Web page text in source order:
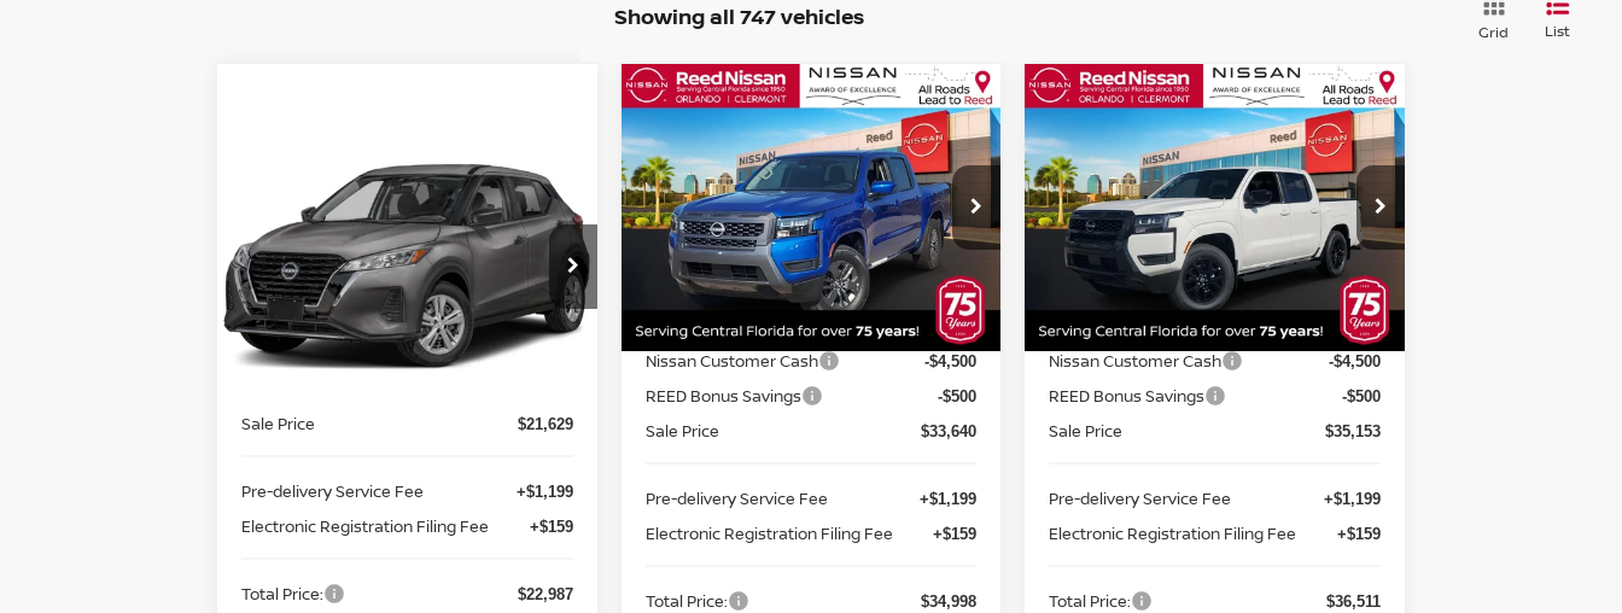
Showing all 747 vehicles
Grid List
NISSAN KICKSS FWD
Special Offer
Reed Nissan Orlando
VIN: 3N1CP5BV1RL538921Stock:K38921
Model:21014
In-stock
$22,987
TOTAL PRICE
Less
MSRP:
$22,420
Sale Price $21,629
Pre-delivery Service Fee +$1,199
Electronic Registration Filing Fee +$159
Total Price: $22,987
2026NISSAN FRONTIER
CREW CAB 4X2 SV
Special Offer
Price Drop
Reed Nissan Orlando
VIN:1N6ED1EJ0TN604721Stock:T04721
Model:32316
In-stock Ext. Int.
$34,998
TOTAL PRICE
Less
MSRP:
$40,160
Internet Discount: -$1,520
Nissan Customer Cash -$4,500
REED Bonus Savings -$500
Sale Price $33,640
Pre-delivery Service Fee +$1,199
Electronic Registration Filing Fee +$159
Total Price: $34,998
Compare Vehicle
2026NISSAN FRONTIER
CREW CAB 4X2 SV
Special Offer
Price Drop
Reed Nissan Orlando
VIN: 1N6ED1EJ5TN603628Stock:
T03628
Model:
32316
In-stock Ext. Int.
$36,511
TOTAL PRICE
Less
MSRP:
$41,905
Internet Discount: -$1,752
Nissan Customer Cash -$4,500
REED Bonus Savings -$500
Sale Price $35,153
Pre-delivery Service Fee +$1,199
Electronic Registration Filing Fee +$159
Total Price: $36,511
Compare Vehicle